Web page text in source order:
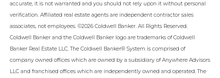
accurate, it is not warranted and you should not rely upon it without personal
verification. Affiliated real estate agents are independent contractor sales
associates, not employees. ©2026 Coldwell Banker. All Rights Reserved.
Coldwell Banker and the Coldwell Banker logo are trademarks of Coldwell
Banker Real Estate LLC. The Coldwell Banker® System is comprised of
company owned offices which are owned by a subsidiary of Anywhere Advisors
LLC and franchised offices which are independently owned and operated. The